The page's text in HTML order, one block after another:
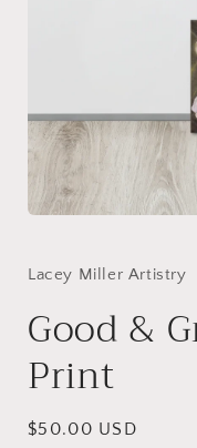
in
modal
Lacey Miller Artistry
Good &
Print
Regular
$50.00 USD